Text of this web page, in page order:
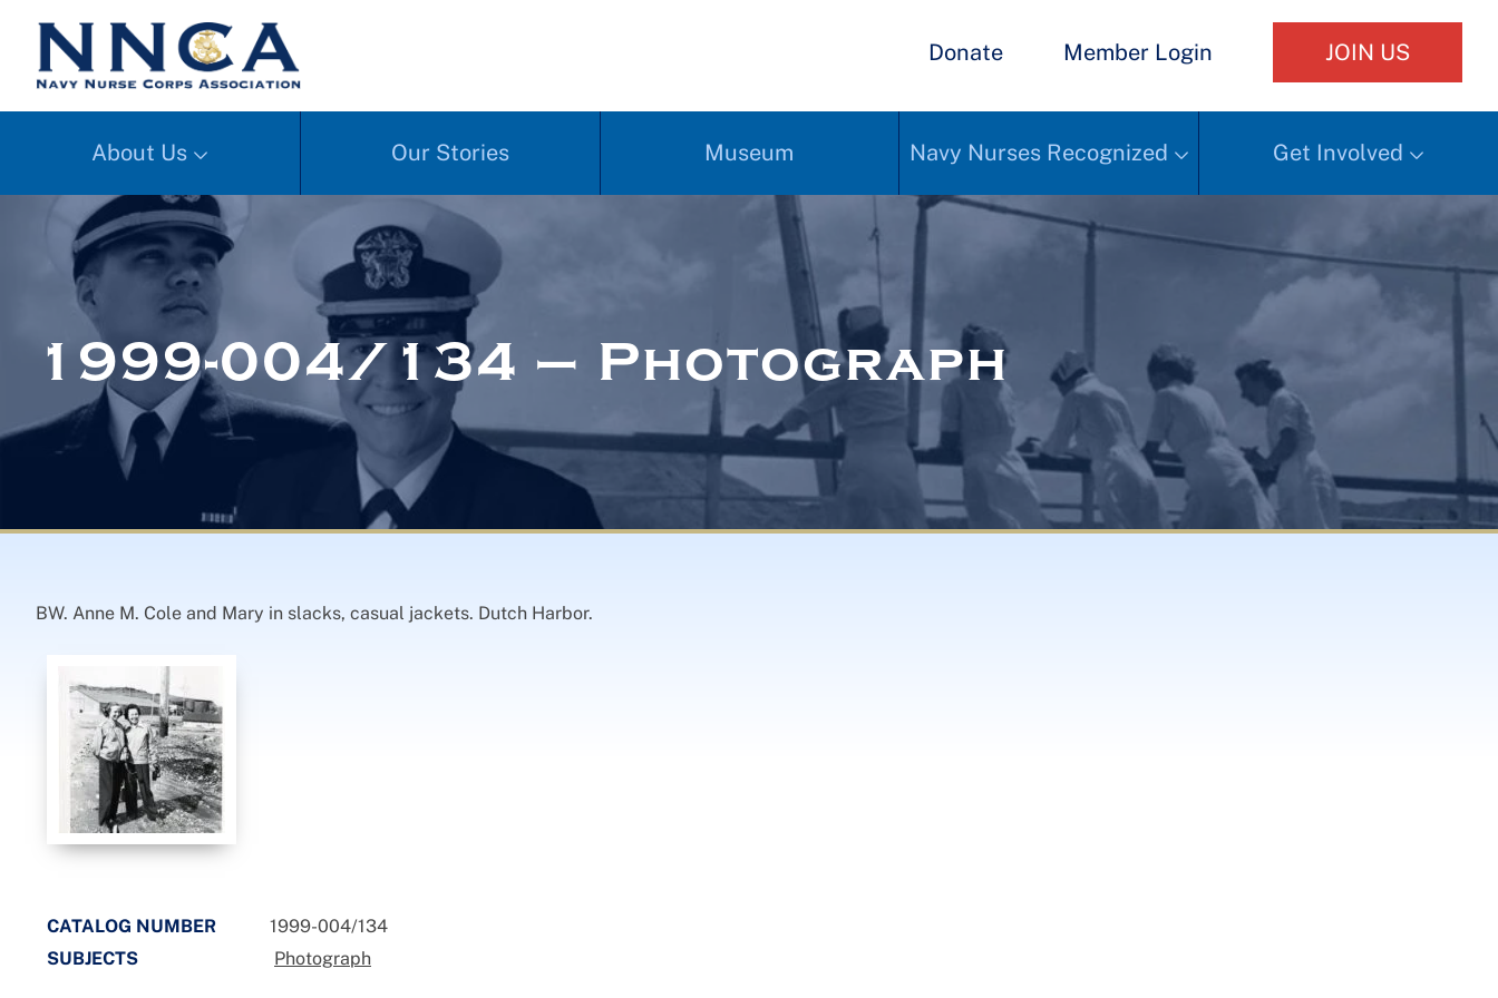
Donate Member Login JOIN US
About Us Our Stories Museum Navy Nurses Recognized Get Involved
1999-004/134 – Photograph
BW. Anne M. Cole and Mary in slacks, casual jackets. Dutch Harbor.
CATALOG NUMBER
1999-004/134
SUBJECTS
Photograph